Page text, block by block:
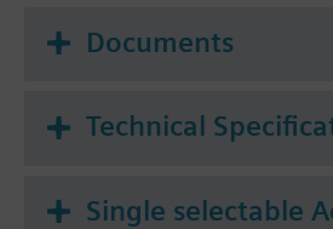
Documents
Technical
Single selectable